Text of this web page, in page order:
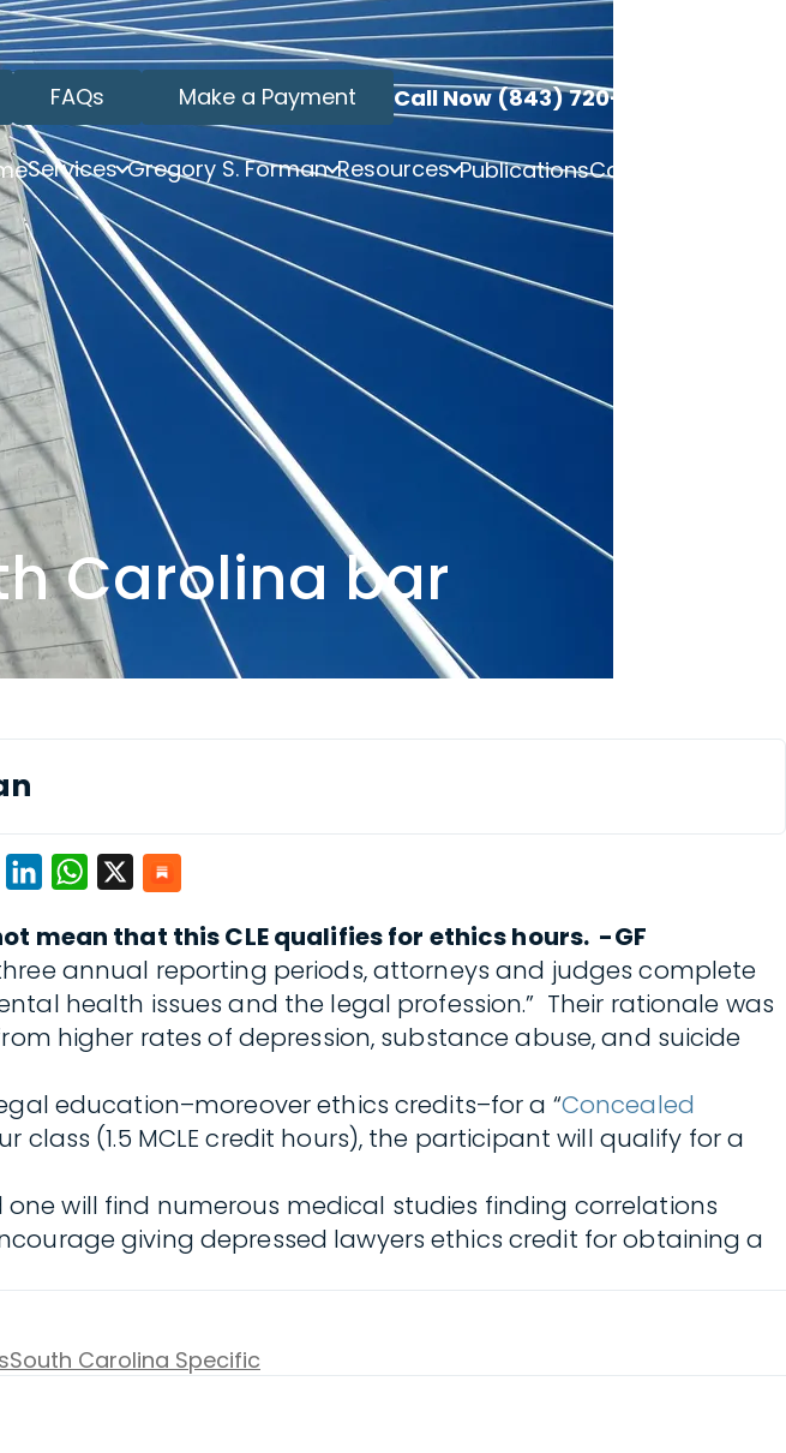
FAQs Make a Payment Call Now (843) 720-3749
Services Gregory S. Forman Resources PublicationsContact
Carolina bar
TwitterLinkedInWhatsApp
mean that this CLE qualifies for ethics hours. -GF
annual reporting periods, attorneys and judges complete
health issues and the legal profession.” Their rationale was
higher rates of depression, substance abuse, and suicide
education–moreover ethics credits–for a “Concealed
class (1.5 MCLE credit hours), the participant will qualify for a
will find numerous medical studies finding correlations
giving depressed lawyers ethics credit for obtaining a
South Carolina Specific